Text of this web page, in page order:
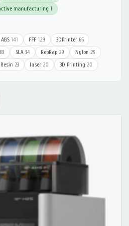
manufacturing 1
ABS 141 FFF 129 3DPrinter 66
SLA 34 RepRap 29 Nylon 29
Resin 23 laser 20 3D Printing 20